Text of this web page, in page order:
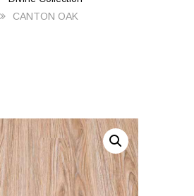
CANTON OAK